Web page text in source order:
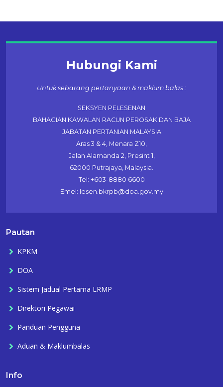
Hubungi Kami
Untuk sebarang pertanyaan & maklum balas :
SEKSYEN PELESENAN
BAHAGIAN KAWALAN RACUN PEROSAK DAN BAJA
JABATAN PERTANIAN MALAYSIA
Aras 3 & 4, Menara Z10,
Jalan Alamanda 2, Presint 1,
62000 Putrajaya, Malaysia.
Tel: +603-8880 6600
Emel: lesen.bkrpb@doa.gov.my
Pautan
KPKM
DOA
Sistem Jadual Pertama LRMP
Direktori Pegawai
Panduan Pengguna
Aduan & Maklumbalas
Info